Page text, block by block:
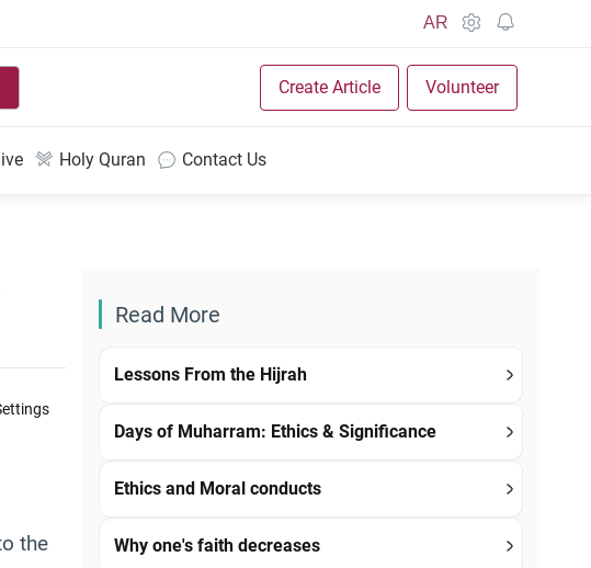
AR
Create Article Volunteer
Holy Quran Contact Us
the
Read More
Lessons From the Hijrah
Days of Muharram: Ethics & Significance
Ethics and Moral conducts
Why one's faith decreases